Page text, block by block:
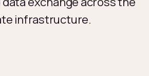
infrastructure.